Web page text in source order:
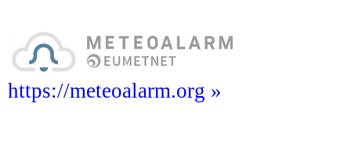
https://meteoalarm.org »